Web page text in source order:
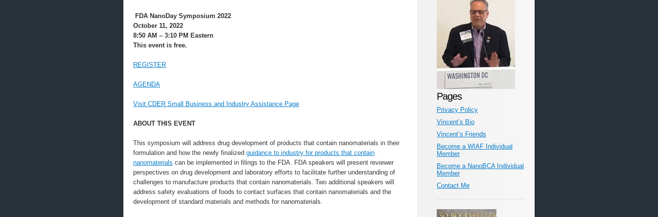
FDA NanoDay Symposium 2022
October 11, 2022
8:50 AM – 3:10 PM Eastern
This event is free.
REGISTER
AGENDA
Visit CDER Small Business and Industry Assistance Page
ABOUT THIS EVENT
This symposium will address drug development of products that contain nanomaterials in their
formulation and how the newly finalized guidance to industry for products that contain
nanomaterials can be implemented in filings to the FDA. FDA speakers will present reviewer
perspectives on drug development and laboratory efforts to facilitate further understanding of
challenges to manufacture products that contain nanomaterials. Two additional speakers will
address safety evaluations of foods to contact surfaces that contain nanomaterials and the
development of standard materials and methods for nanomaterials.
Pages
Privacy Policy
Vincent’s Bio
Vincent’s Friends
Become a WIAF Individual
Member
Become a NanoBCA Individual
Member
Contact Me